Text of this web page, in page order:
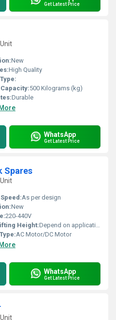
Get Latest Price
New
High Quality
500 Kilograms (kg)
Durable
WhatsApp
Get Latest Price
Spares
As per design
New
220-440V
Height:Depend on application
AC Motor/DC Motor
WhatsApp
Get Latest Price